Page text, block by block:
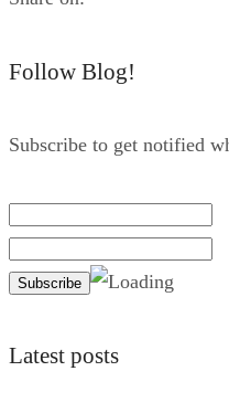
Follow Blog!
Subscribe to get notified
Latest posts